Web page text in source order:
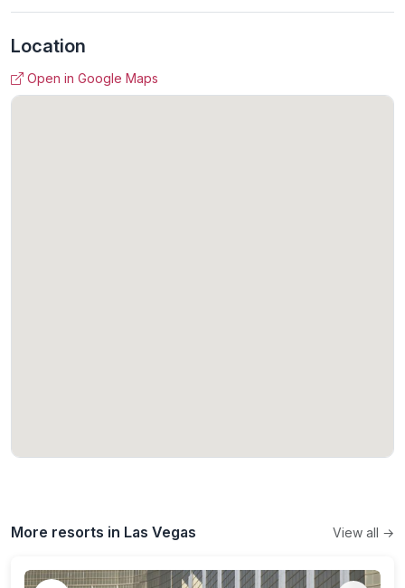
Location
Open in Google Maps
More resorts in Las Vegas View all →